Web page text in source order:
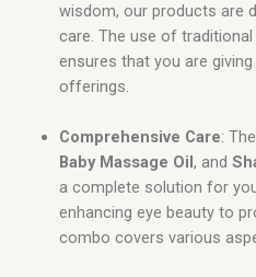
wisdom, our products are
care. The use of
ensures that you are
offerings.
Comprehensive Care:
Baby Massage Oil , and
a complete solution for
enhancing eye beauty to
combo covers various